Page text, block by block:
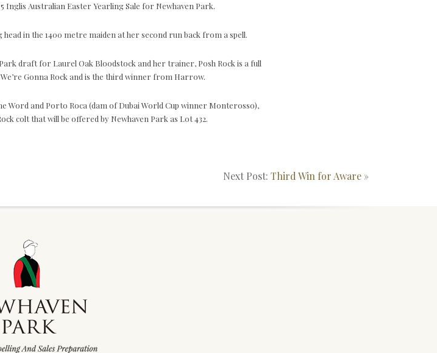
Inglis Australian Easter Yearling Sale for Newhaven Park.
in the 1400 metre maiden at her second run back from a spell.
draft for Laurel Oak Bloodstock and her trainer, Posh Rock is a full
Gonna Rock and is the third winner from Harrow.
Word and Porto Roca (dam of Dubai World Cup winner Monterosso),
colt that will be offered by Newhaven Park as Lot 432.
Next Post: Third Win for Aware »